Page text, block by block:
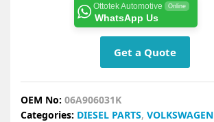
Ottotek Automotive Online
WhatsApp Us
Get a Quote
OEM No: 06A906031K
Categories: DIESEL PARTS, VOLKSWAGEN